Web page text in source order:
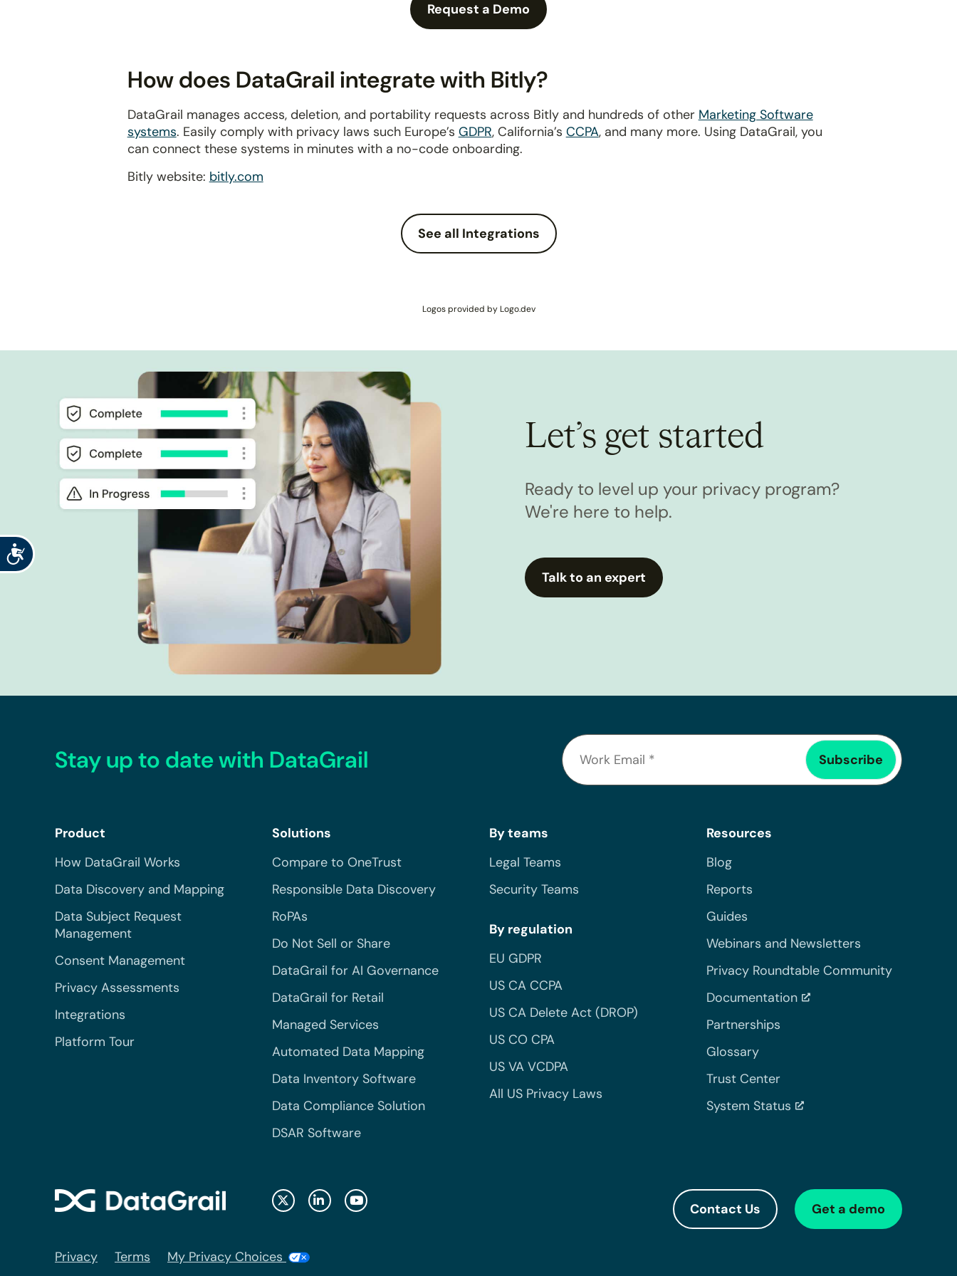
Accessibility
Request a Demo
How does DataGrail integrate with Bitly?
DataGrail manages access, deletion, and portability requests across Bitly and hundreds of other Marketing Software
systems. Easily comply with privacy laws such Europe’s GDPR, California’s CCPA, and many more. Using DataGrail, you
can connect these systems in minutes with a no-code onboarding.
Bitly website: bitly.com
See all Integrations
Logos provided by Logo.dev
Let’s get started
Ready to level up your privacy program?
We're here to help.
Talk to an expert
Stay up to date with DataGrail
Product
How DataGrail Works
Data Discovery and Mapping
Data Subject Request
Management
Consent Management
Privacy Assessments
Integrations
Platform Tour
Solutions
Compare to OneTrust
Responsible Data Discovery
RoPAs
Do Not Sell or Share
DataGrail for AI Governance
DataGrail for Retail
Managed Services
Automated Data Mapping
Data Inventory Software
Data Compliance Solution
DSAR Software
By teams
Legal Teams
Security Teams
By regulation
EU GDPR
US CA CCPA
US CA Delete Act (DROP)
US CO CPA
US VA VCDPA
All US Privacy Laws
Resources
Blog
Reports
Guides
Webinars and Newsletters
Privacy Roundtable Community
Documentation
Partnerships
Glossary
Trust Center
System Status
Contact Us Get a demo
Privacy Terms My Privacy Choices